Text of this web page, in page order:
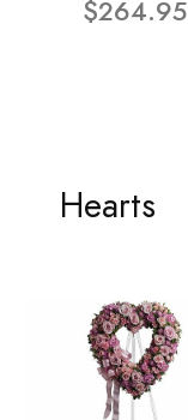
$264.95
Hearts